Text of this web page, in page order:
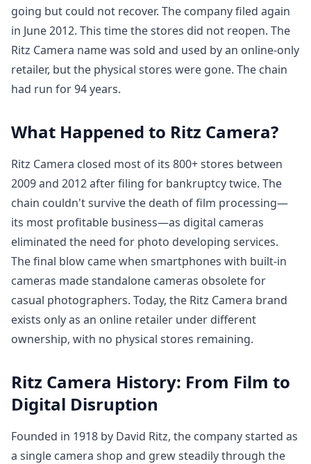
going but could not recover. The company filed again
in June 2012. This time the stores did not reopen. The
Ritz Camera name was sold and used by an online-only
retailer, but the physical stores were gone. The chain
had run for 94 years.
What Happened to Ritz Camera?
Ritz Camera closed most of its 800+ stores between
2009 and 2012 after filing for bankruptcy twice. The
chain couldn't survive the death of film processing—
its most profitable business—as digital cameras
eliminated the need for photo developing services.
The final blow came when smartphones with built-in
cameras made standalone cameras obsolete for
casual photographers. Today, the Ritz Camera brand
exists only as an online retailer under different
ownership, with no physical stores remaining.
Ritz Camera History: From Film to
Digital Disruption
Founded in 1918 by David Ritz, the company started as
a single camera shop and grew steadily through the